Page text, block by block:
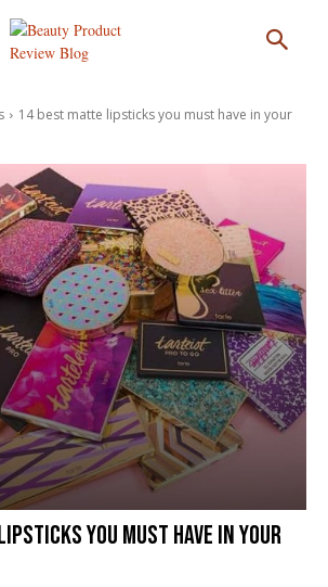
14 best matte lipsticks you must have in your
you must have in your